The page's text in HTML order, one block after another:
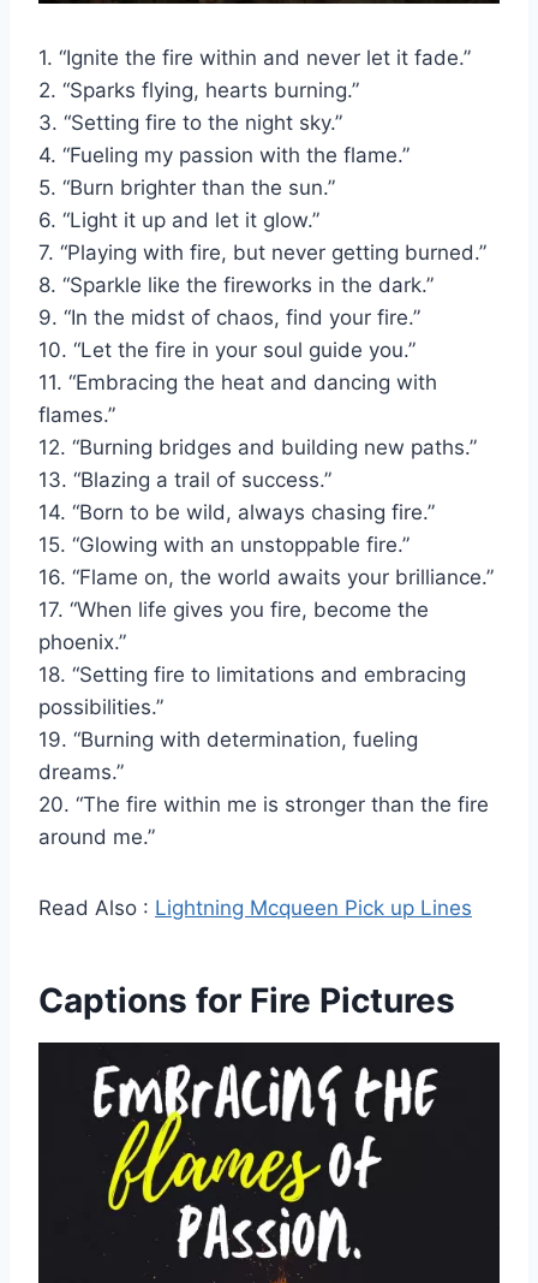
1. “Ignite the fire within and never let it fade.”
2. “Sparks flying, hearts burning.”
3. “Setting fire to the night sky.”
4. “Fueling my passion with the flame.”
5. “Burn brighter than the sun.”
6. “Light it up and let it glow.”
7. “Playing with fire, but never getting burned.”
8. “Sparkle like the fireworks in the dark.”
9. “In the midst of chaos, find your fire.”
10. “Let the fire in your soul guide you.”
11. “Embracing the heat and dancing with
flames.”
12. “Burning bridges and building new paths.”
13. “Blazing a trail of success.”
14. “Born to be wild, always chasing fire.”
15. “Glowing with an unstoppable fire.”
16. “Flame on, the world awaits your brilliance.”
17. “When life gives you fire, become the
phoenix.”
18. “Setting fire to limitations and embracing
possibilities.”
19. “Burning with determination, fueling
dreams.”
20. “The fire within me is stronger than the fire
around me.”
Read Also : Lightning Mcqueen Pick up Lines
Captions for Fire Pictures